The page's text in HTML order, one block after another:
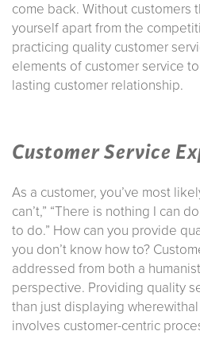
come back. Without customers
yourself apart from the
practicing quality customer
elements of customer service
lasting customer relationship.
Customer Service
As a customer, you’ve most
can’t,” “There is nothing I can
to do.” How can you provide
you don’t know how to?
addressed from both a
perspective. Providing quality
than just displaying
involves customer-centric